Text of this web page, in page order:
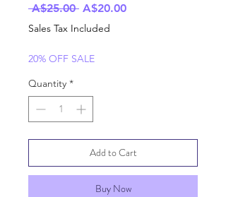
A$25.00 Regular
Price
A$20.00Sale
Sales Tax Included
20% OFF SALE
Quantity *
Add to Cart
Buy Now